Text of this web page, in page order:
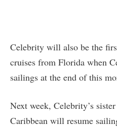
Celebrity will also be the
cruises from Florida when
sailings at the end of this
Next week, Celebrity’s
Caribbean will resume